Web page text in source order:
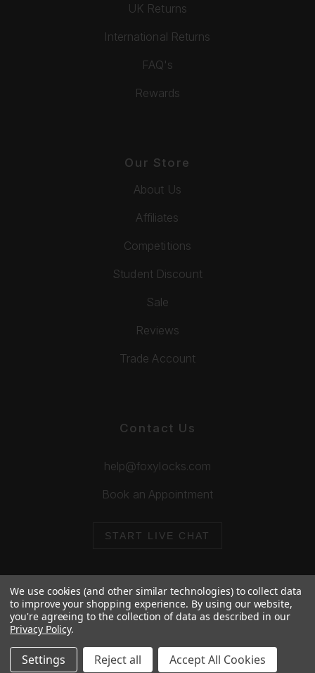
UK Returns
International Returns
FAQ's
Rewards
Our Store
About Us
Affiliates
Competitions
Student Discount
Sale
Reviews
Trade Account
Contact Us
help@foxylocks.com
Book an Appointment
START LIVE CHAT
© 2026 Foxy Locks. All Rights Reserved.
We use cookies (and other similar technologies) to collect data
to improve your shopping experience. By using our website,
you're agreeing to the collection of data as described in our
Privacy Policy.
Settings Reject all Accept All Cookies